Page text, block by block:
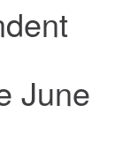
June